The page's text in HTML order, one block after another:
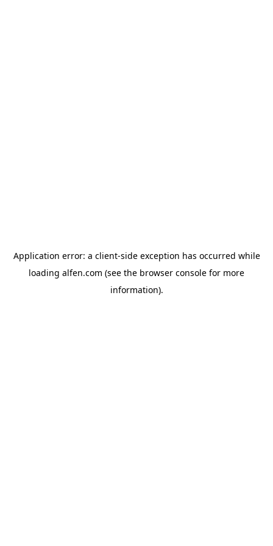
Application error: a client-side exception has occurred while
loading alfen.com (see the browser console for more
information).